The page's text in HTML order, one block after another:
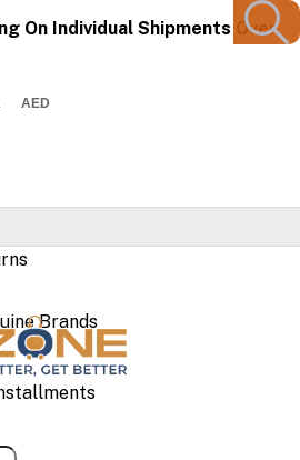
On Individual Shipments Over
AED
Brands